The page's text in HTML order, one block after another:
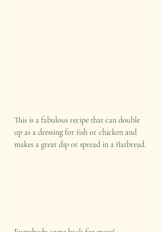
This is a fabulous recipe that can double
up as a dressing for fish or chicken and
makes a great dip or spread in a flatbread.